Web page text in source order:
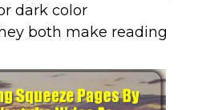
dark color
both make reading